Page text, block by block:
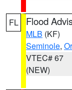
FL Flood
MLB (KF)
Seminole,
VTEC# 67
(NEW)